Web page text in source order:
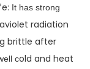
It has strong
radiation
brittle after
cold and heat